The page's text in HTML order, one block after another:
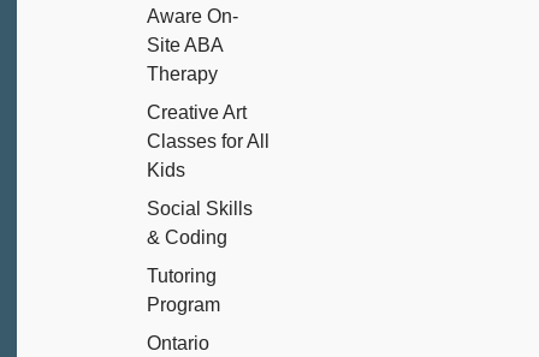
Aware On-
Site ABA
Therapy
Creative Art
Classes for All
Kids
Social Skills
& Coding
Tutoring
Program
Ontario